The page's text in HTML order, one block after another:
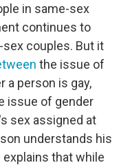
in same-sex
continues to
couples. But it
the issue of
a person is gay,
issue of gender
sex assigned at
understands his
explains that while